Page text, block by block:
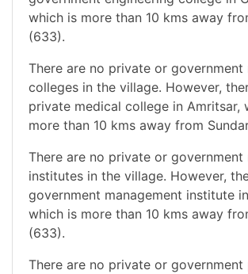
which is more than 10 kms away
(633).
There are no private or government
colleges in the village. However,
private medical college in Amritsar,
more than 10 kms away from
There are no private or government
institutes in the village. However,
government management institute
which is more than 10 kms away
(633).
There are no private or